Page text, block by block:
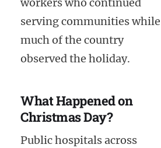
serving communities while
much of the country
observed the holiday.
What Happened on
Christmas Day?
Public hospitals across